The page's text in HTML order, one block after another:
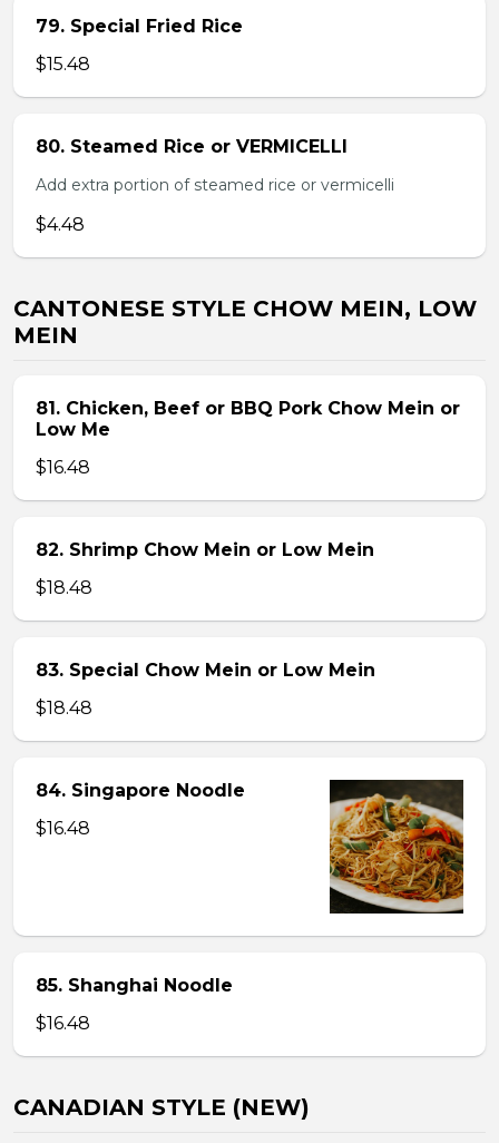
79. Special Fried Rice
$15.48
80. Steamed Rice or VERMICELLI
Add extra portion of steamed rice or vermicelli
$4.48
CANTONESE STYLE CHOW MEIN, LOW
MEIN
81. Chicken, Beef or BBQ Pork Chow Mein or
Low Me
$16.48
82. Shrimp Chow Mein or Low Mein
$18.48
83. Special Chow Mein or Low Mein
$18.48
84. Singapore Noodle
$16.48
85. Shanghai Noodle
$16.48
CANADIAN STYLE (NEW)